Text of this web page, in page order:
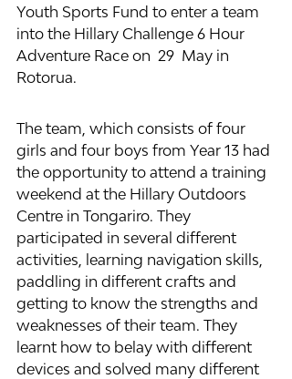
Youth Sports Fund to enter a team
into the Hillary Challenge 6 Hour
Adventure Race on  29  May in
Rotorua.
The team, which consists of four
girls and four boys from Year 13 had
the opportunity to attend a training
weekend at the Hillary Outdoors
Centre in Tongariro. They
participated in several different
activities, learning navigation skills,
paddling in different crafts and
getting to know the strengths and
weaknesses of their team. They
learnt how to belay with different
devices and solved many different